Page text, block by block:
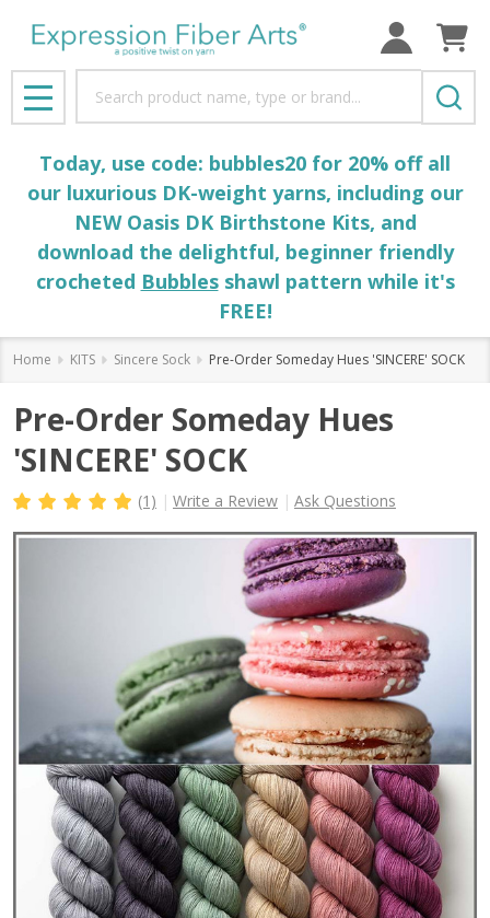
MENU
Today, use code: bubbles20 for 20% off all
our luxurious DK-weight yarns, including our
NEW Oasis DK Birthstone Kits, and
download the delightful, beginner friendly
crocheted Bubblesshawl pattern while it's
FREE!
Home KITS Sincere Sock Pre-Order Someday Hues 'SINCERE' SOCK
Pre-Order Someday Hues
'SINCERE' SOCK
(1) Write a Review Ask Questions